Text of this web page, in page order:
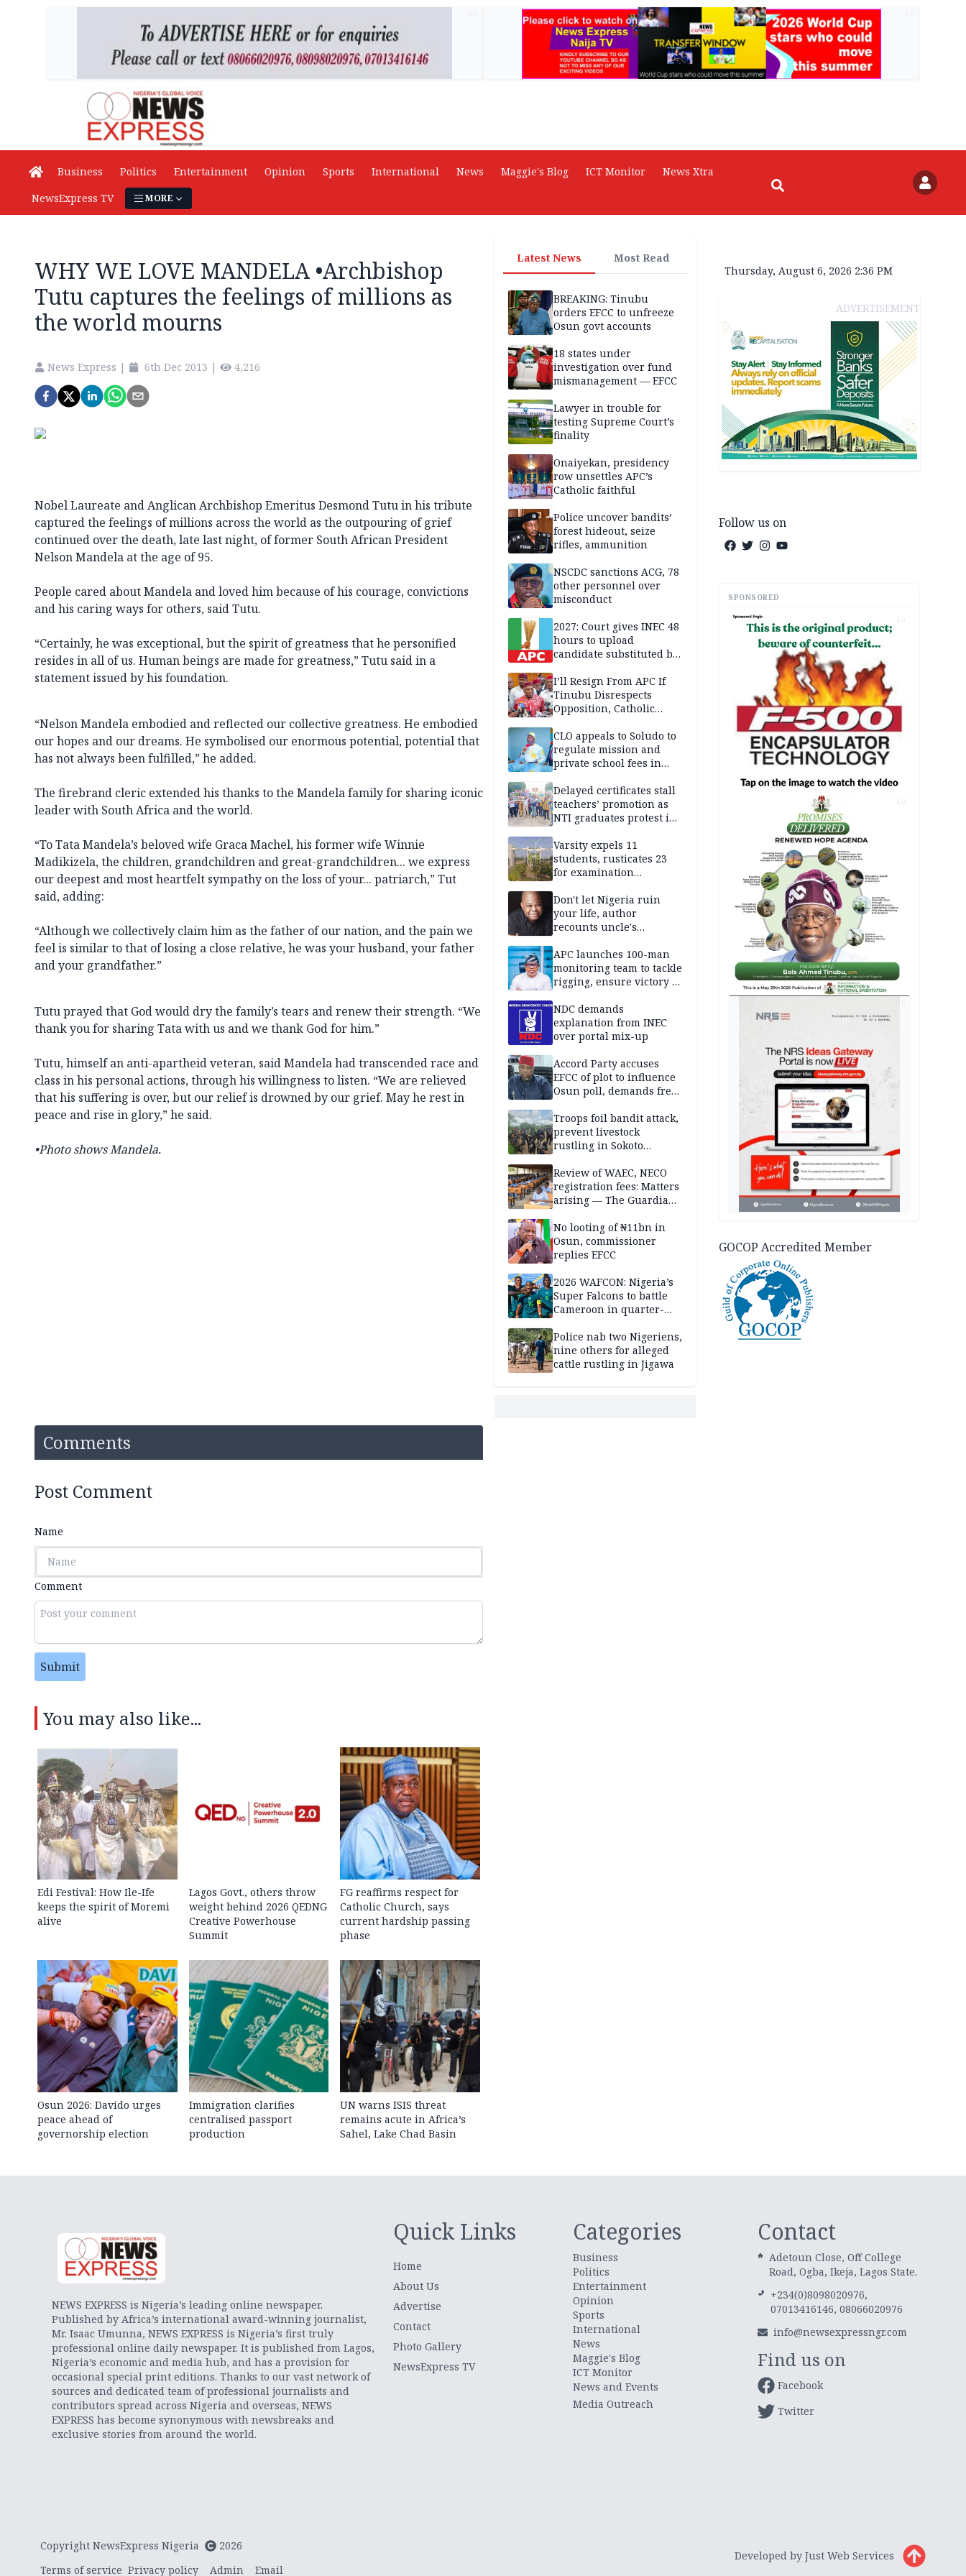
Business Politics Entertainment Opinion Sports International News Maggie's Blog ICT Monitor
News Xtra
NewsExpress TV
MORE
WHY WE LOVE MANDELA •Archbishop
Tutu captures the feelings of millions as
the world mourns
News Express | 6th Dec 2013 | 4,216
Nobel Laureate and Anglican Archbishop Emeritus Desmond Tutu in his tribute
captured the feelings of millions across the world as the outpouring of grief
continued over the death, late last night, of former South African President
Nelson Mandela at the age of 95.
People cared about Mandela and loved him because of his courage, convictions
and his caring ways for others, said Tutu.
“Certainly, he was exceptional, but the spirit of greatness that he personified
resides in all of us. Human beings are made for greatness,” Tutu said in a
statement issued by his foundation.
“Nelson Mandela embodied and reflected our collective greatness. He embodied
our hopes and our dreams. He symbolised our enormous potential, potential that
has not always been fulfilled,” he added.
The firebrand cleric extended his thanks to the Mandela family for sharing iconic
leader with South Africa and the world.
“To Tata Mandela’s beloved wife Graca Machel, his former wife Winnie
Madikizela, the children, grandchildren and great-grandchildren... we express
our deepest and most heartfelt sympathy on the loss of your... patriarch,” Tut
said, adding:
“Although we collectively claim him as the father of our nation, and the pain we
feel is similar to that of losing a close relative, he was your husband, your father
and your grandfather.”
Tutu prayed that God would dry the family’s tears and renew their strength. “We
thank you for sharing Tata with us and we thank God for him.”
Tutu, himself an anti-apartheid veteran, said Mandela had transcended race and
class in his personal actions, through his willingness to listen. “We are relieved
that his suffering is over, but our relief is drowned by our grief. May he rest in
peace and rise in glory,” he said.
•Photo shows Mandela.
Comments
Post Comment
Name
Comment
Submit
You may also like...
Edi Festival: How Ile-Ife
keeps the spirit of Moremi
alive
Lagos Govt., others throw
weight behind 2026 QEDNG
Creative Powerhouse
Summit
FG reaffirms respect for
Catholic Church, says
current hardship passing
phase
Osun 2026: Davido urges
peace ahead of
governorship election
Immigration clarifies
centralised passport
production
UN warns ISIS threat
remains acute in Africa’s
Sahel, Lake Chad Basin
Latest News Most Read
BREAKING: Tinubu
orders EFCC to unfreeze
Osun govt accounts
18 states under
investigation over fund
mismanagement — EFCC
Lawyer in trouble for
testing Supreme Court’s
finality
Onaiyekan, presidency
row unsettles APC’s
Catholic faithful
Police uncover bandits’
forest hideout, seize
rifles, ammunition
NSCDC sanctions ACG, 78
other personnel over
misconduct
2027: Court gives INEC 48
hours to upload
candidate substituted by
I’ll Resign From APC If
Tinubu Disrespects
Opposition, Catholic
CLO appeals to Soludo to
regulate mission and
private school fees in
Delayed certificates stall
teachers’ promotion as
NTI graduates protest in
Varsity expels 11
students, rusticates 23
for examination
Don't let Nigeria ruin
your life, author
recounts uncle's
APC launches 100-man
monitoring team to tackle
rigging, ensure victory in
NDC demands
explanation from INEC
over portal mix-up
Accord Party accuses
EFCC of plot to influence
Osun poll, demands free
Troops foil bandit attack,
prevent livestock
rustling in Sokoto
Review of WAEC, NECO
registration fees: Matters
arising — The Guardian
No looting of ₦11bn in
Osun, commissioner
replies EFCC
2026 WAFCON: Nigeria’s
Super Falcons to battle
Cameroon in quarter-
Police nab two Nigeriens,
nine others for alleged
cattle rustling in Jigawa
Thursday, August 6, 2026 2:36 PM
ADVERTISEMENT
Follow us on
SPONSORED
AD
AD
GOCOP Accredited Member
NEWS EXPRESS is Nigeria’s leading online newspaper.
Published by Africa’s international award-winning journalist,
Mr. Isaac Umunna, NEWS EXPRESS is Nigeria’s first truly
professional online daily newspaper. It is published from Lagos,
Nigeria’s economic and media hub, and has a provision for
occasional special print editions. Thanks to our vast network of
sources and dedicated team of professional journalists and
contributors spread across Nigeria and overseas, NEWS
EXPRESS has become synonymous with newsbreaks and
exclusive stories from around the world.
Quick Links
Home
About Us
Advertise
Contact
Photo Gallery
NewsExpress TV
Categories
Business
Politics
Entertainment
Opinion
Sports
International
News
Maggie's Blog
ICT Monitor
News and Events
Media Outreach
Contact
Adetoun Close, Off College
Road, Ogba, Ikeja, Lagos State.
+234(0)8098020976,
07013416146, 08066020976
info@newsexpressngr.com
Find us on
Facebook
Twitter
Copyright NewsExpress Nigeria
2026
Terms of service Privacy policy Admin Email
Developed by Just Web Services